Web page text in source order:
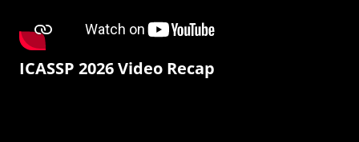
ICASSP 2026 Video Recap